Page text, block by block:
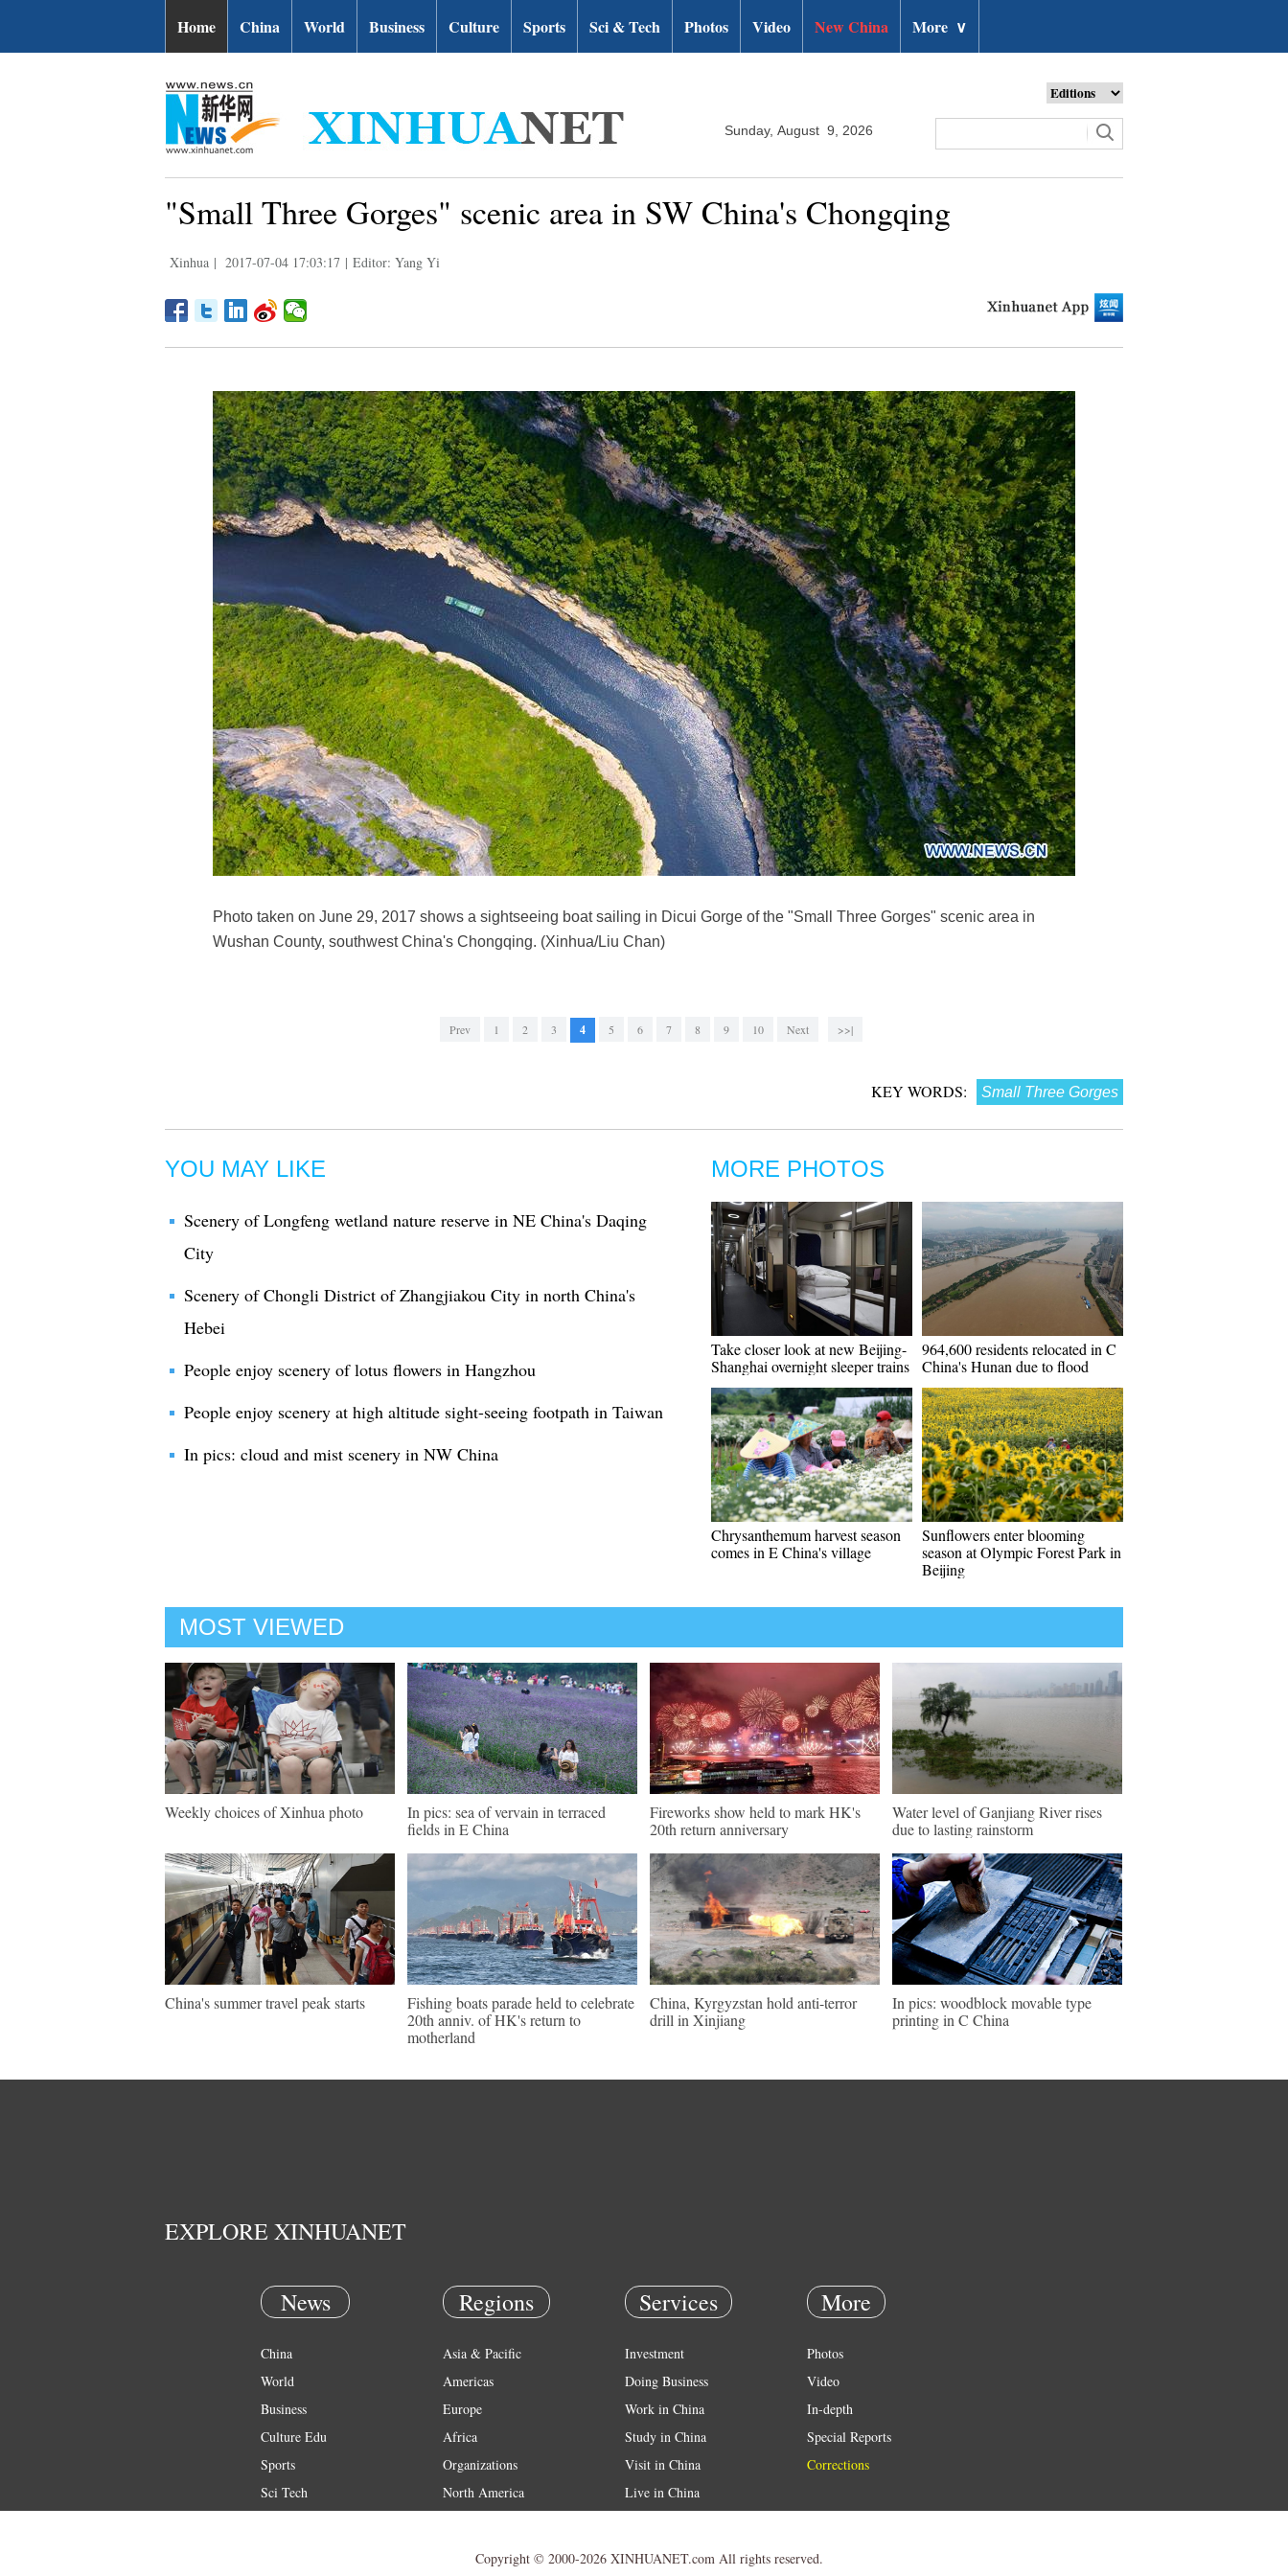
Home China World Business Culture Sports Sci & Tech Photos Video New China More ∨
Sunday, August 9, 2026
"Small Three Gorges" scenic area in SW China's Chongqing
Xinhua | 2017-07-04 17:03:17 | Editor: Yang Yi
Photo taken on June 29, 2017 shows a sightseeing boat sailing in Dicui Gorge of the "Small Three Gorges" scenic area in
Wushan County, southwest China's Chongqing. (Xinhua/Liu Chan)
Prev 1 2 3 4 5 6 7 8 9 10 Next >>|
KEY WORDS: Small Three Gorges
YOU MAY LIKE
Scenery of Longfeng wetland nature reserve in NE China's Daqing
City
Scenery of Chongli District of Zhangjiakou City in north China's
Hebei
People enjoy scenery of lotus flowers in Hangzhou
People enjoy scenery at high altitude sight-seeing footpath in Taiwan
In pics: cloud and mist scenery in NW China
MORE PHOTOS
Take closer look at new Beijing-
Shanghai overnight sleeper trains
964,600 residents relocated in C
China's Hunan due to flood
Chrysanthemum harvest season
comes in E China's village
Sunflowers enter blooming
season at Olympic Forest Park in
Beijing
MOST VIEWED
Weekly choices of Xinhua photo
In pics: sea of vervain in terraced
fields in E China
Fireworks show held to mark HK's
20th return anniversary
Water level of Ganjiang River rises
due to lasting rainstorm
China's summer travel peak starts
Fishing boats parade held to celebrate
20th anniv. of HK's return to
motherland
China, Kyrgyzstan hold anti-terror
drill in Xinjiang
In pics: woodblock movable type
printing in C China
EXPLORE XINHUANET
News
China
World
Business
Culture Edu
Sports
Sci Tech
Regions
Asia & Pacific
Americas
Europe
Africa
Organizations
North America
Services
Investment
Doing Business
Work in China
Study in China
Visit in China
Live in China
More
Photos
Video
In-depth
Special Reports
Corrections
Copyright © 2000-2026 XINHUANET.com All rights reserved.